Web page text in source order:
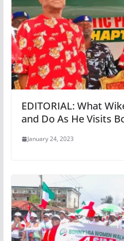
EDITORIAL: What
and Do As He Visits
January 24, 2023